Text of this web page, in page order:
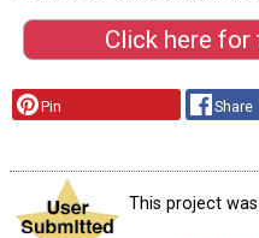
Click here
Pin Share
This project